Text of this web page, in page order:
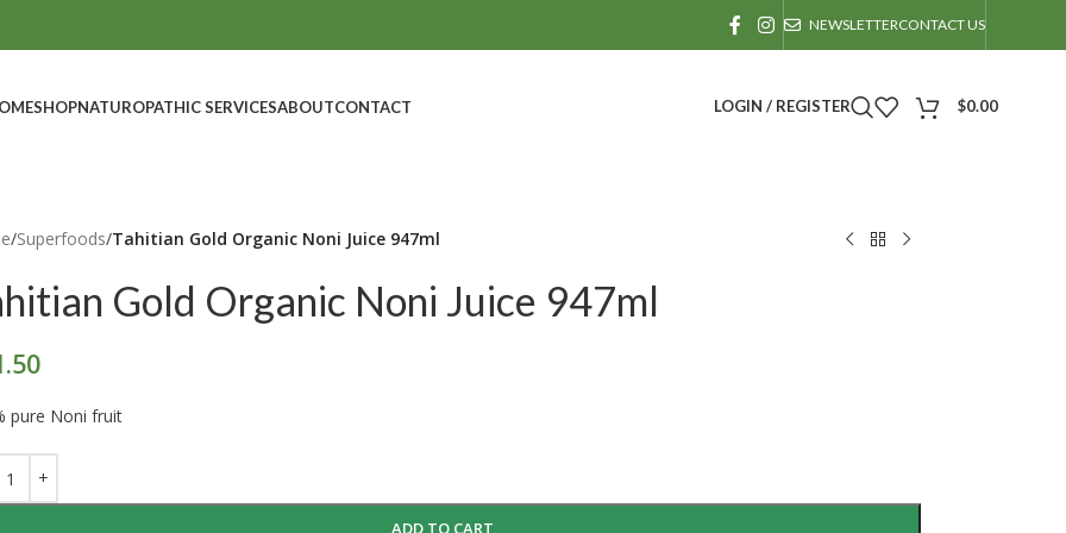
NEWSLETTERCONTACT US
SHOPNATUROPATHIC SERVICESABOUTCONTACT LOGIN / REGISTER $0.00
/Superfoods/Tahitian Gold Organic Noni Juice 947ml
Gold Organic Noni Juice 947ml
pure Noni fruit
ADD TO CART